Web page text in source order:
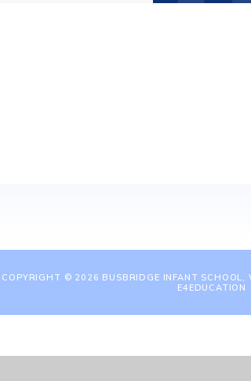
COPYRIGHT © 2026 BUSBRIDGE INFANT SCHOOL,
E4EDUCATION